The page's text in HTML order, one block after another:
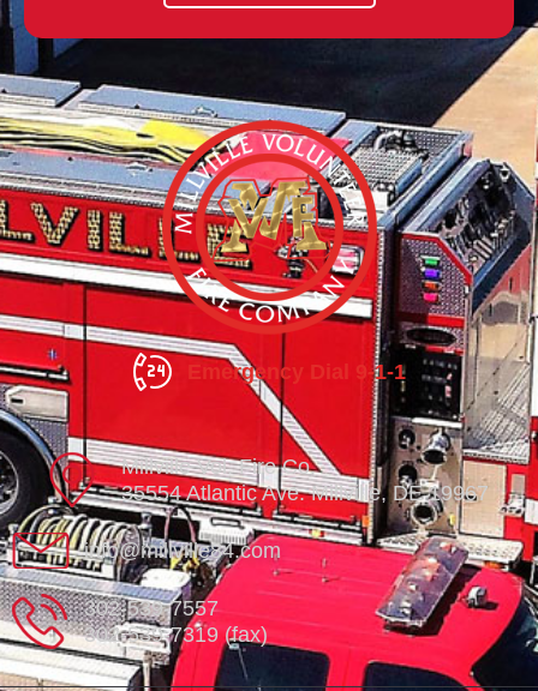
Emergency Dial 9-1-1
Millville Vol. Fire Co.
35554 Atlantic Ave. Millville, DE 19967
info@millville84.com
302-539-7557
302-539-7319 (fax)